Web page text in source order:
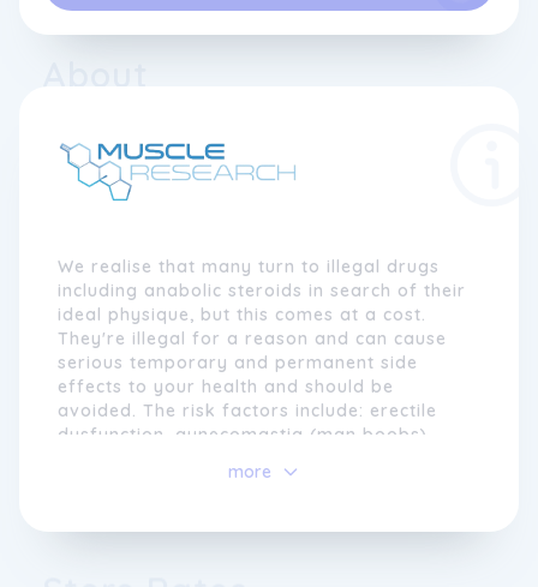
We realise that many turn to illegal drugs
including anabolic steroids in search of their
ideal physique, but this comes at a cost.
They're illegal for a reason and can cause
serious temporary and permanent side
effects to your health and should be
avoided. The risk factors include: erectile
dysfunction, gynecomastia (man boobs),
hair loss and growth in females, negative
more